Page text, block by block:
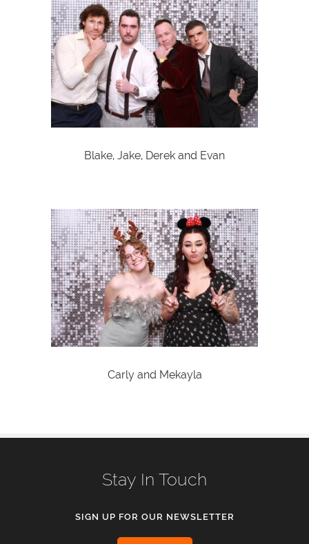
Blake, Jake, Derek and Evan
Carly and Mekayla
Stay In Touch
SIGN UP FOR OUR NEWSLETTER